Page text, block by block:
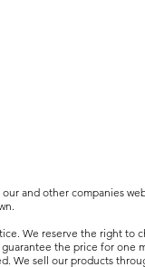
and other companies
We reserve the right
the price for one
We sell our products